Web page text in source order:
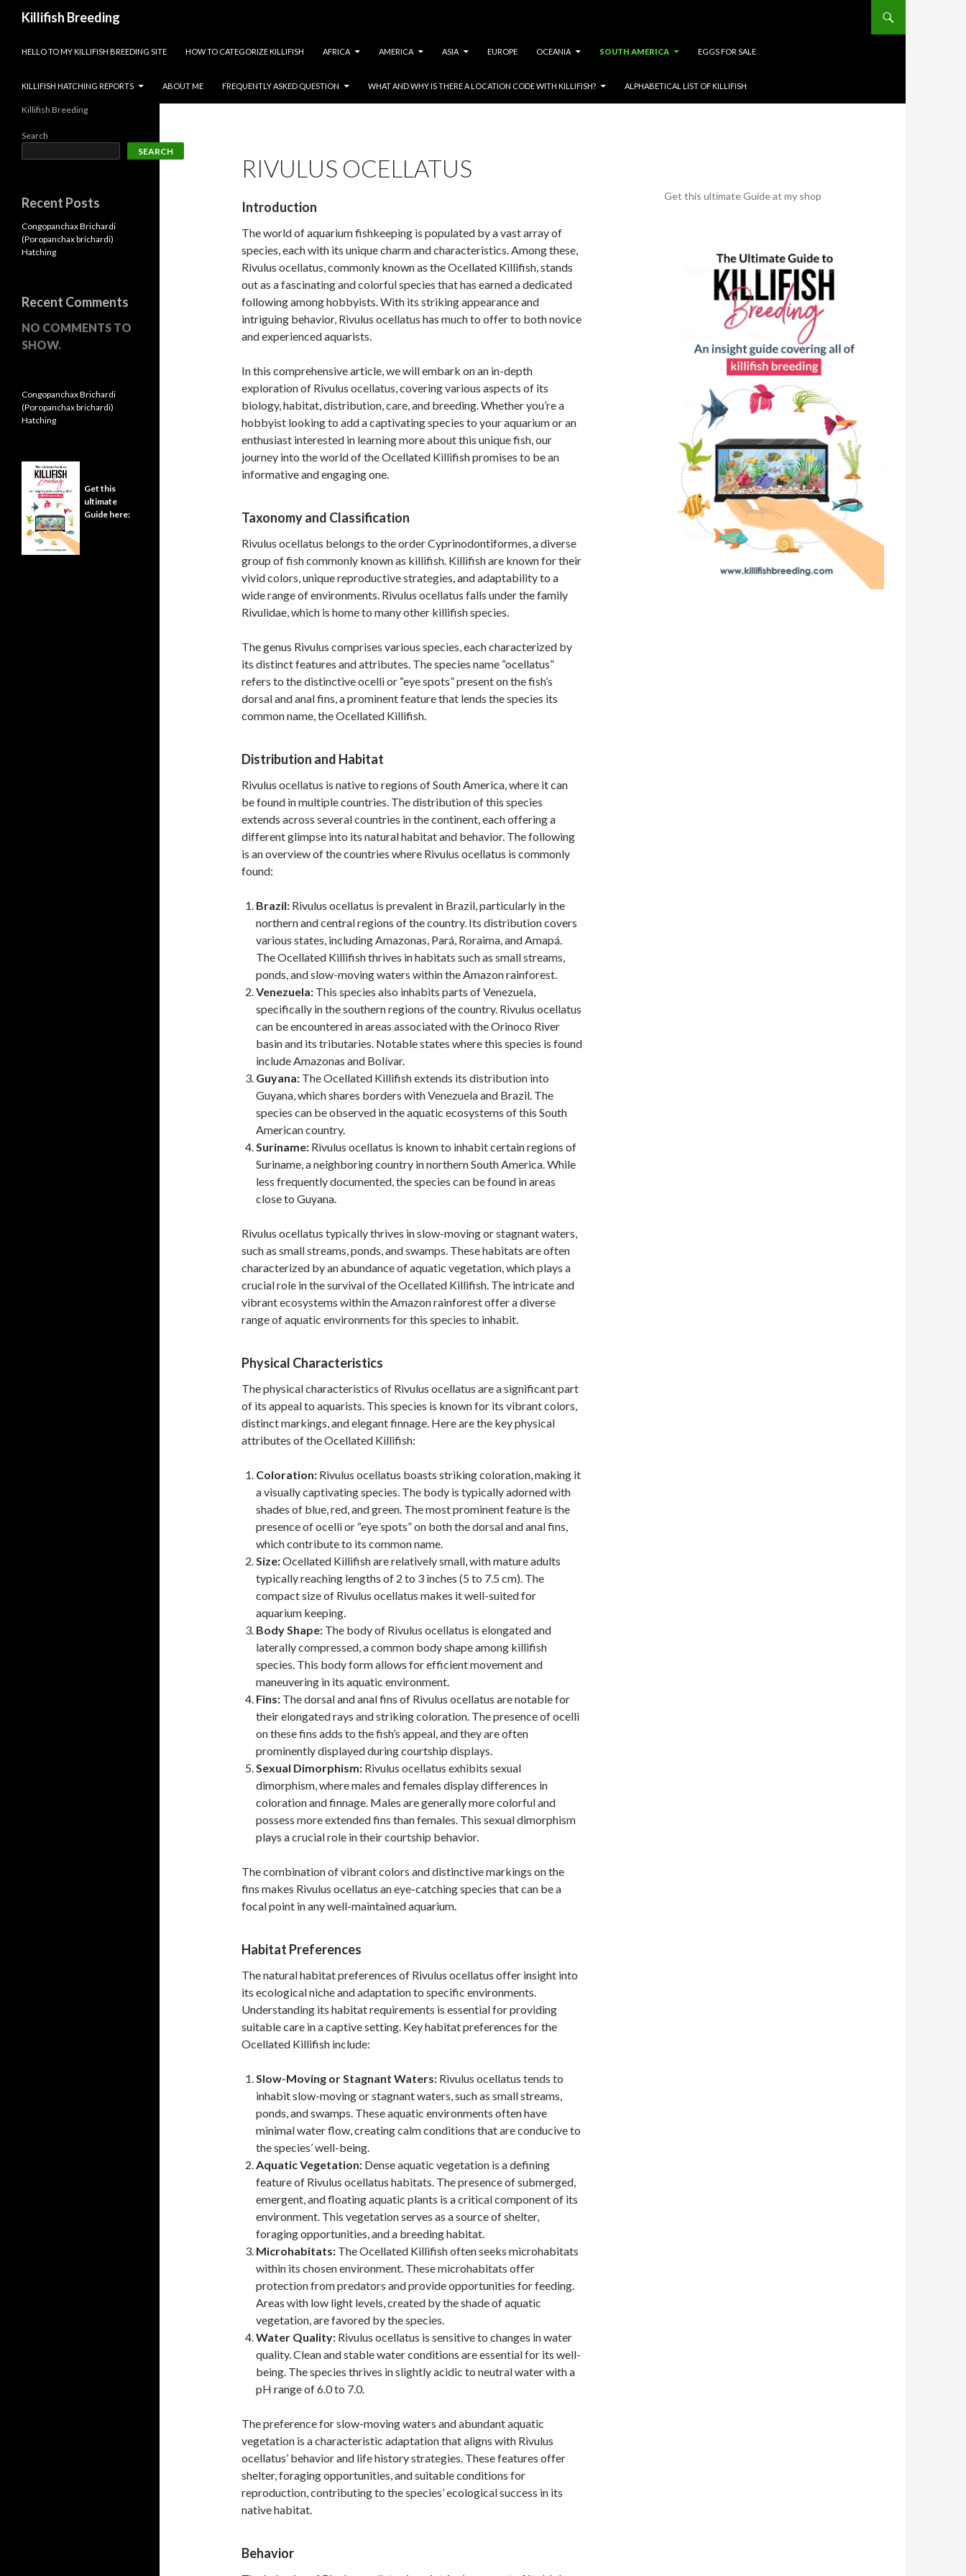
Killifish Breeding
HELLO TO MY KILLIFISH BREEDING SITE
HOW TO CATEGORIZE KILLIFISH AFRICA AMERICA ASIA EUROPE OCEANIA SOUTH AMERICA EGGS FOR SALE
KILLIFISH HATCHING REPORTS ABOUT ME FREQUENTLY ASKED QUESTION WHAT AND WHY IS THERE A LOCATION CODE WITH KILLIFISH? ALPHABETICAL LIST OF KILLIFISH
RIVULUS OCELLATUS
Introduction
The world of aquarium fishkeeping is populated by a vast array of
species, each with its unique charm and characteristics. Among these,
Rivulus ocellatus, commonly known as the Ocellated Killifish, stands
out as a fascinating and colorful species that has earned a dedicated
following among hobbyists. With its striking appearance and
intriguing behavior, Rivulus ocellatus has much to offer to both novice
and experienced aquarists.
In this comprehensive article, we will embark on an in-depth
exploration of Rivulus ocellatus, covering various aspects of its
biology, habitat, distribution, care, and breeding. Whether you’re a
hobbyist looking to add a captivating species to your aquarium or an
enthusiast interested in learning more about this unique fish, our
journey into the world of the Ocellated Killifish promises to be an
informative and engaging one.
Taxonomy and Classification
Rivulus ocellatus belongs to the order Cyprinodontiformes, a diverse
group of fish commonly known as killifish. Killifish are known for their
vivid colors, unique reproductive strategies, and adaptability to a
wide range of environments. Rivulus ocellatus falls under the family
Rivulidae, which is home to many other killifish species.
The genus Rivulus comprises various species, each characterized by
its distinct features and attributes. The species name “ocellatus”
refers to the distinctive ocelli or “eye spots” present on the fish’s
dorsal and anal fins, a prominent feature that lends the species its
common name, the Ocellated Killifish.
Distribution and Habitat
Rivulus ocellatus is native to regions of South America, where it can
be found in multiple countries. The distribution of this species
extends across several countries in the continent, each offering a
different glimpse into its natural habitat and behavior. The following
is an overview of the countries where Rivulus ocellatus is commonly
found:
Brazil: Rivulus ocellatus is prevalent in Brazil, particularly in the
northern and central regions of the country. Its distribution covers
various states, including Amazonas, Pará, Roraima, and Amapá.
The Ocellated Killifish thrives in habitats such as small streams,
ponds, and slow-moving waters within the Amazon rainforest.
Venezuela: This species also inhabits parts of Venezuela,
specifically in the southern regions of the country. Rivulus ocellatus
can be encountered in areas associated with the Orinoco River
basin and its tributaries. Notable states where this species is found
include Amazonas and Bolívar.
Guyana: The Ocellated Killifish extends its distribution into
Guyana, which shares borders with Venezuela and Brazil. The
species can be observed in the aquatic ecosystems of this South
American country.
Suriname: Rivulus ocellatus is known to inhabit certain regions of
Suriname, a neighboring country in northern South America. While
less frequently documented, the species can be found in areas
close to Guyana.
Rivulus ocellatus typically thrives in slow-moving or stagnant waters,
such as small streams, ponds, and swamps. These habitats are often
characterized by an abundance of aquatic vegetation, which plays a
crucial role in the survival of the Ocellated Killifish. The intricate and
vibrant ecosystems within the Amazon rainforest offer a diverse
range of aquatic environments for this species to inhabit.
Physical Characteristics
The physical characteristics of Rivulus ocellatus are a significant part
of its appeal to aquarists. This species is known for its vibrant colors,
distinct markings, and elegant finnage. Here are the key physical
attributes of the Ocellated Killifish:
Coloration: Rivulus ocellatus boasts striking coloration, making it
a visually captivating species. The body is typically adorned with
shades of blue, red, and green. The most prominent feature is the
presence of ocelli or “eye spots” on both the dorsal and anal fins,
which contribute to its common name.
Size:Ocellated Killifish are relatively small, with mature adults
typically reaching lengths of 2 to 3 inches (5 to 7.5 cm). The
compact size of Rivulus ocellatus makes it well-suited for
aquarium keeping.
Body Shape: The body of Rivulus ocellatus is elongated and
laterally compressed, a common body shape among killifish
species. This body form allows for efficient movement and
maneuvering in its aquatic environment.
Fins: The dorsal and anal fins of Rivulus ocellatus are notable for
their elongated rays and striking coloration. The presence of ocelli
on these fins adds to the fish’s appeal, and they are often
prominently displayed during courtship displays.
Sexual Dimorphism: Rivulus ocellatus exhibits sexual
dimorphism, where males and females display differences in
coloration and finnage. Males are generally more colorful and
possess more extended fins than females. This sexual dimorphism
plays a crucial role in their courtship behavior.
The combination of vibrant colors and distinctive markings on the
fins makes Rivulus ocellatus an eye-catching species that can be a
focal point in any well-maintained aquarium.
Habitat Preferences
The natural habitat preferences of Rivulus ocellatus offer insight into
its ecological niche and adaptation to specific environments.
Understanding its habitat requirements is essential for providing
suitable care in a captive setting. Key habitat preferences for the
Ocellated Killifish include:
Slow-Moving or Stagnant Waters: Rivulus ocellatus tends to
inhabit slow-moving or stagnant waters, such as small streams,
ponds, and swamps. These aquatic environments often have
minimal water flow, creating calm conditions that are conducive to
the species’ well-being.
Aquatic Vegetation: Dense aquatic vegetation is a defining
feature of Rivulus ocellatus habitats. The presence of submerged,
emergent, and floating aquatic plants is a critical component of its
environment. This vegetation serves as a source of shelter,
foraging opportunities, and a breeding habitat.
Microhabitats: The Ocellated Killifish often seeks microhabitats
within its chosen environment. These microhabitats offer
protection from predators and provide opportunities for feeding.
Areas with low light levels, created by the shade of aquatic
vegetation, are favored by the species.
Water Quality: Rivulus ocellatus is sensitive to changes in water
quality. Clean and stable water conditions are essential for its well-
being. The species thrives in slightly acidic to neutral water with a
pH range of 6.0 to 7.0.
The preference for slow-moving waters and abundant aquatic
vegetation is a characteristic adaptation that aligns with Rivulus
ocellatus’ behavior and life history strategies. These features offer
shelter, foraging opportunities, and suitable conditions for
reproduction, contributing to the species’ ecological success in its
native habitat.
Behavior
Get this ultimate Guide at my shop
Killifish Breeding
Search
SEARCH
Recent Posts
Congopanchax Brichardi
(Poropanchax brichardi)
Hatching
Recent Comments
NO COMMENTS TO
SHOW.
Congopanchax Brichardi
(Poropanchax brichardi)
Hatching
Get this
ultimate
Guide here: